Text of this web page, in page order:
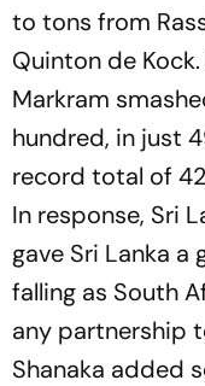
to tons from
Quinton de
Markram
hundred, in just
record total of
In response, Sri
gave Sri Lanka
falling as South
any partnership
Shanaka added